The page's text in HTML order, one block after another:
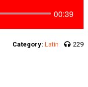
00:39
Category: Latin 229